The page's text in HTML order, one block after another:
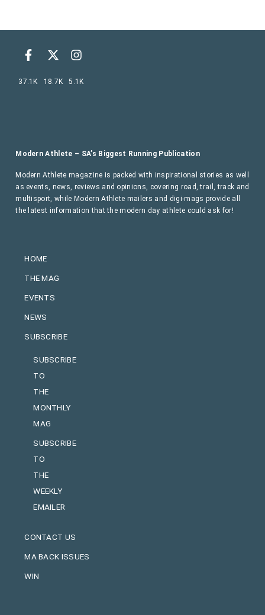
HOME
THE MAG
EVENTS
NEWS
SUBSCRIBE
SUBSCRIBE
TO
THE
MONTHLY
MAG
SUBSCRIBE
TO
THE
WEEKLY
EMAILER
CONTACT US
MA BACK ISSUES
WIN
Modern Athlete – SA’s Biggest Running Publication
Modern Athlete magazine is packed with inspirational stories as well
as events, news, reviews and opinions, covering road, trail, track and
multisport, while Modern Athlete mailers and digi-mags provide all
the latest information that the modern day athlete could ask for!
37.1K 18.7K 5.1K